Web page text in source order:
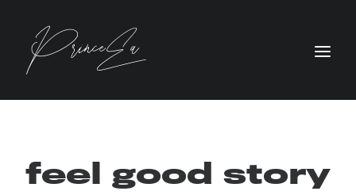
feel good story